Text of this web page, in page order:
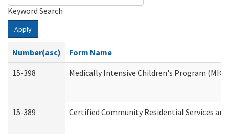
Keyword Search
Apply
Number(asc)
Form Name
15-398
Medically Intensive Children's Program
15-389 Certified Community Residential Services